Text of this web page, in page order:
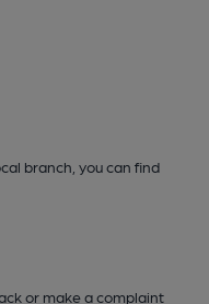
branch, you can find
or make a complaint